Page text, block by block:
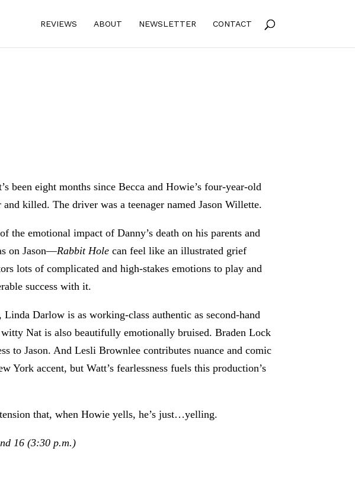
REVIEWS ABOUT NEWSLETTER CONTACT
been eight months since Becca and Howie’s four-year-old
killed. The driver was a teenager named Jason Willette.
the emotional impact of Danny’s death on his parents and
on Jason—Rabbit Holecan feel like an illustrated grief
lots of complicated and high-stakes emotions to play and
success with it.
Linda Darlow is as working-class authentic as second-hand
witty Nat is also beautifully emotionally bruised. Braden Lock
to Jason. And Lesli Brownlee contributes nuance and comic
York accent, but Watt’s fearlessness fuels this production’s
that, when Howie yells, he’s just…yelling.
16 (3:30 p.m.)